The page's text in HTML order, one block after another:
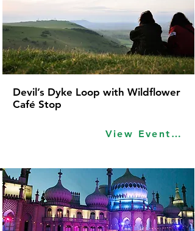
View Event Idea
Devil’s Dyke Loop with Wildflower
Café Stop